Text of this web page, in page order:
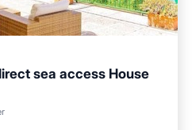
sea access House
View